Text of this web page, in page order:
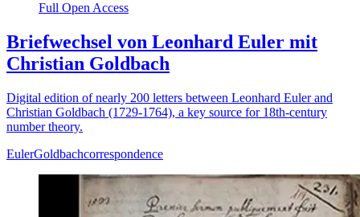
Full Open Access
Briefwechsel von Leonhard Euler mit
Christian Goldbach
Digital edition of nearly 200 letters between Leonhard Euler and
Christian Goldbach (1729-1764), a key source for 18th-century
number theory.
EulerGoldbachcorrespondence